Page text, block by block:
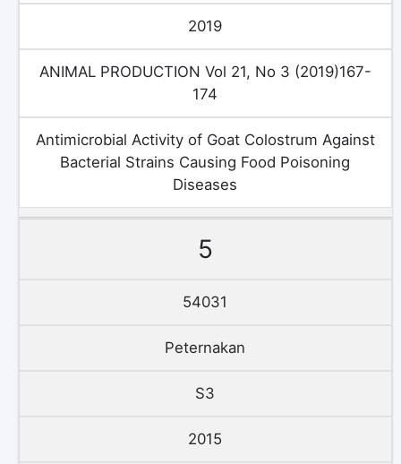
2019
ANIMAL PRODUCTION Vol 21, No 3 (2019)167-
174
Antimicrobial Activity of Goat Colostrum Against
Bacterial Strains Causing Food Poisoning
Diseases
5
54031
Peternakan
S3
2015